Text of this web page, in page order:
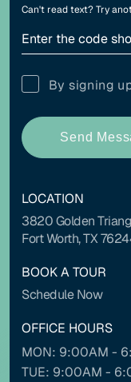
Can't read text?Try
By signing
Send
LOCATION
3820 Golden
Fort Worth, TX
BOOK A TOUR
Schedule Now
OFFICE HOURS
MON: 9:00AM -
TUE: 9:00AM -
COLOR
Light
High
Contrast